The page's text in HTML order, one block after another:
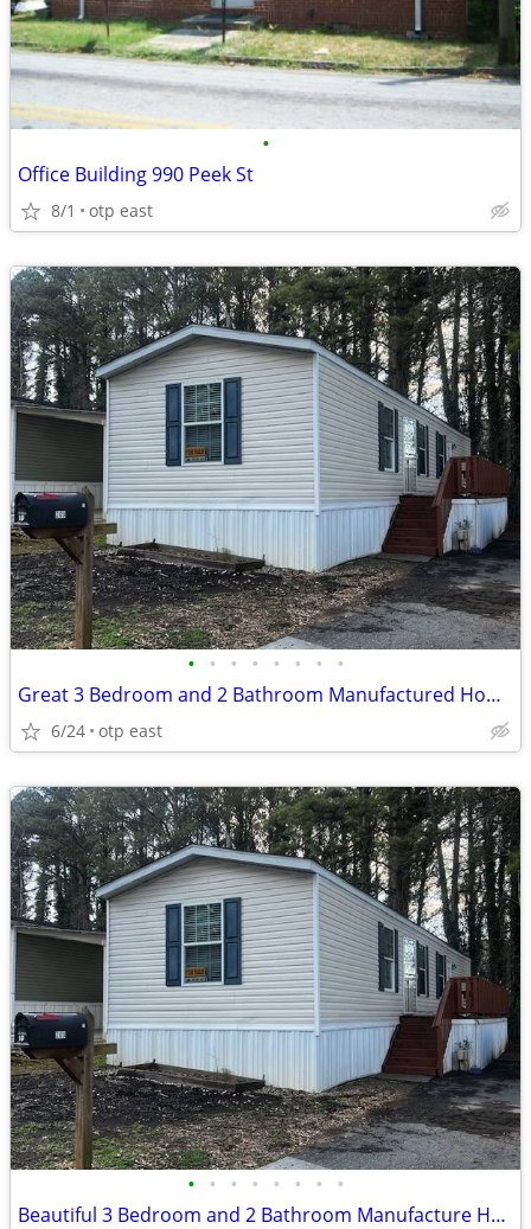
•
Office Building 990 Peek St
8/1 otp east
• • • • • • • •
Great 3 Bedroom and 2 Bathroom Manufactured Home for sale.
6/24 otp east
• • • • • • • •
Beautiful 3 Bedroom and 2 Bathroom Manufacture Home for Sale.